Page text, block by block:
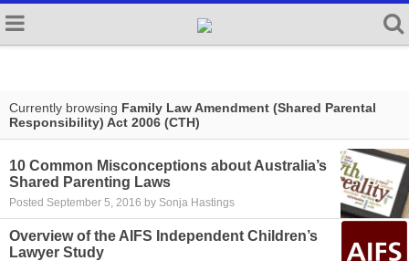
Currently browsing Family Law Amendment (Shared Parental
Responsibility) Act 2006 (CTH)
10 Common Misconceptions about Australia’s
Shared Parenting Laws
Posted September 5, 2016 by Sonja Hastings
Overview of the AIFS Independent Children’s
Lawyer Study